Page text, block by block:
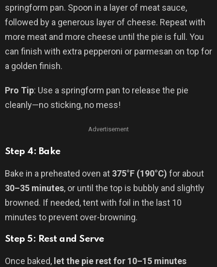
springform pan. Spoon in a layer of meat sauce,
followed by a generous layer of cheese. Repeat with
more meat and more cheese until the pie is full. You
can finish with extra pepperoni or parmesan on top for
a golden finish.
Pro Tip: Use a springform pan to release the pie
cleanly—no sticking, no mess!
Advertisement
Step 4: Bake
Bake in a preheated oven at 375°F (190°C) for about
30–35 minutes, or until the top is bubbly and slightly
browned. If needed, tent with foil in the last 10
minutes to prevent over-browning.
Step 5: Rest and Serve
Once baked, let the pie rest for 10–15 minutes